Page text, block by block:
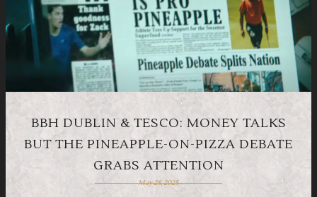
BBH DUBLIN & TESCO: MONEY TALKS
BUT THE PINEAPPLE-ON-PIZZA DEBATE
GRABS ATTENTION
May 28, 2025